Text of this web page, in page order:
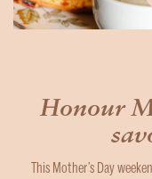
Honour
This Mother’s Day